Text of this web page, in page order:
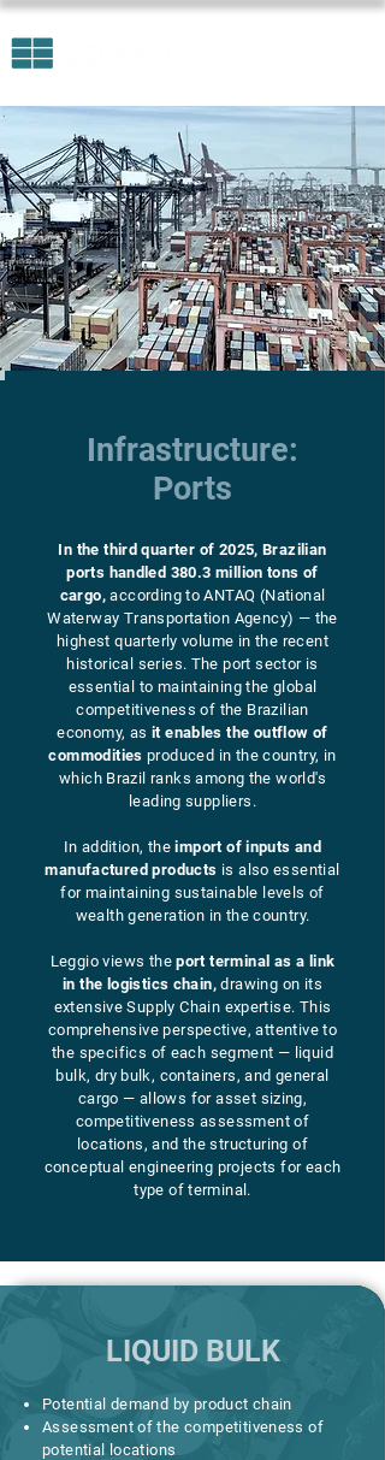
Infrastructure:
Ports
In the third quarter of 2025, Brazilian
ports handled 380.3 million tons of
cargo, according to ANTAQ (National
Waterway Transportation Agency) — the
highest quarterly volume in the recent
historical series. The port sector is
essential to maintaining the global
competitiveness of the Brazilian
economy, as it enables the outflow of
commodities produced in the country, in
which Brazil ranks among the world's
leading suppliers.
In addition, theimport of inputs and
manufactured products is also essential
for maintaining sustainable levels of
wealth generation in the country.
Leggio views theport terminal as a link
in the logistics chain, drawing on its
extensive Supply Chain expertise. This
comprehensive perspective, attentive to
the specifics of each segment — liquid
bulk, dry bulk, containers, and general
cargo — allows for asset sizing,
competitiveness assessment of
locations, and the structuring of
conceptual engineering projects for each
type of terminal.
LIQUID BULK
Potential demand by product chain
Assessment of the competitiveness of
potential locations